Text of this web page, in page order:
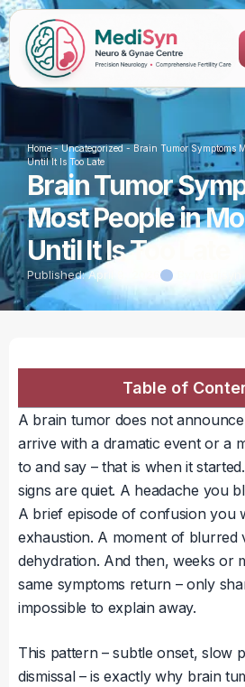
Home-Uncategorized - Brain Tumor Symptoms
Until It Is Too Late
Brain Tumor
Most People in
Until It Is Too Late
Published: April 8, 2026 By
Table of
A brain tumor does not
arrive with a dramatic event or a
to and say – that is when it
signs are quiet. A headache you
A brief episode of confusion you
exhaustion. A moment of blurred
dehydration. And then, weeks or
same symptoms return – only
impossible to explain away.
This pattern – subtle onset, slow
dismissal – is exactly why brain